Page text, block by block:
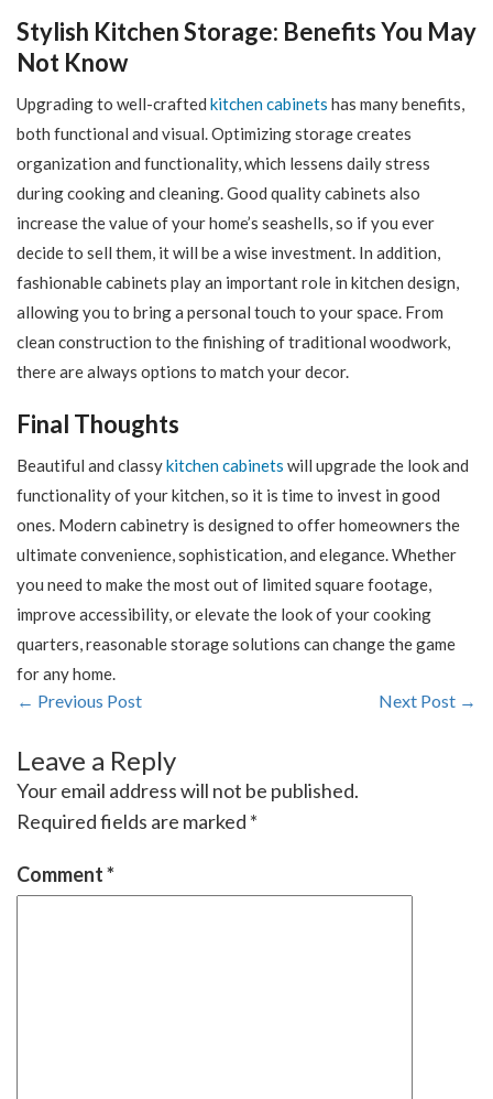
Stylish Kitchen Storage: Benefits You May
Not Know
Upgrading to well-crafted kitchen cabinets has many benefits,
both functional and visual. Optimizing storage creates
organization and functionality, which lessens daily stress
during cooking and cleaning. Good quality cabinets also
increase the value of your home’s seashells, so if you ever
decide to sell them, it will be a wise investment. In addition,
fashionable cabinets play an important role in kitchen design,
allowing you to bring a personal touch to your space. From
clean construction to the finishing of traditional woodwork,
there are always options to match your decor.
Final Thoughts
Beautiful and classykitchen cabinets will upgrade the look and
functionality of your kitchen, so it is time to invest in good
ones. Modern cabinetry is designed to offer homeowners the
ultimate convenience, sophistication, and elegance. Whether
you need to make the most out of limited square footage,
improve accessibility, or elevate the look of your cooking
quarters, reasonable storage solutions can change the game
for any home.
← Previous Post Next Post →
Leave a Reply
Your email address will not be published.
Required fields are marked *
Comment*